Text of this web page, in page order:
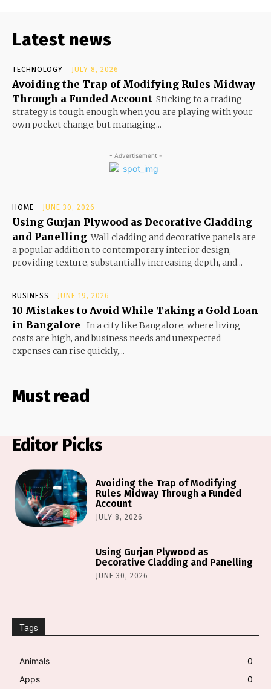
Latest news
TECHNOLOGY JULY 8, 2026
Avoiding the Trap of Modifying Rules Midway
Through a Funded Account Sticking to a trading
strategy is tough enough when you are playing with your
own pocket change, but managing...
- Advertisement -
HOME JUNE 30, 2026
Using Gurjan Plywood as Decorative Cladding
and Panelling Wall cladding and decorative panels are
a popular addition to contemporary interior design,
providing texture, substantially increasing depth, and...
BUSINESS JUNE 19, 2026
10 Mistakes to Avoid While Taking a Gold Loan
in Bangalore
In a city like Bangalore, where living
costs are high, and business needs and unexpected
expenses can rise quickly,...
Must read
Editor Picks
Avoiding the Trap of Modifying
Rules Midway Through a Funded
Account
JULY 8, 2026
Using Gurjan Plywood as
Decorative Cladding and Panelling
JUNE 30, 2026
Tags
Animals
0
Apps
0